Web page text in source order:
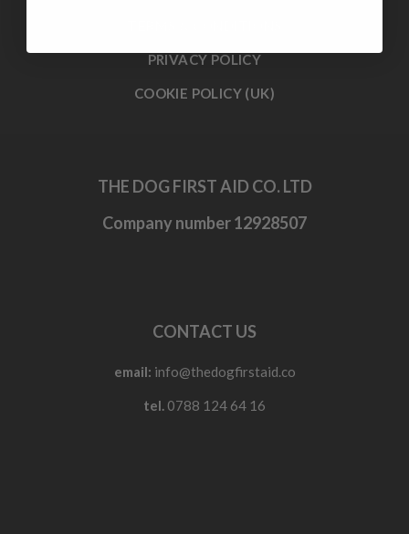
PRIVACY POLICY
COOKIE POLICY (UK)
THE DOG FIRST AID CO. LTD
Company number 12928507
CONTACT US
email: info@thedogfirstaid.co
tel. 0788 124 64 16